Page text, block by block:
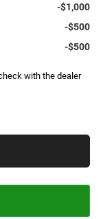
-$1,000
-$500
-$500
with the dealer